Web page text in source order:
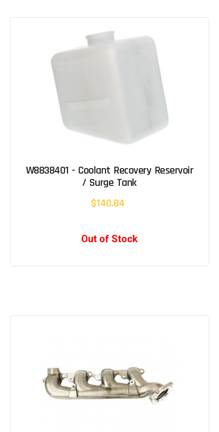
W8838401 - Coolant Recovery Reservoir
/ Surge Tank
$140.84
Out of Stock